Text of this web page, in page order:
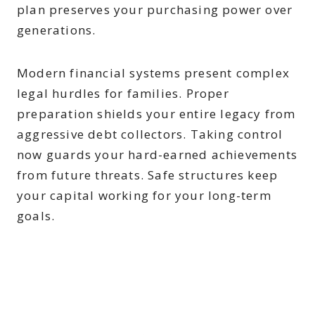
plan preserves your purchasing power over
generations.
Modern financial systems present complex
legal hurdles for families. Proper
preparation shields your entire legacy from
aggressive debt collectors. Taking control
now guards your hard-earned achievements
from future threats. Safe structures keep
your capital working for your long-term
goals.